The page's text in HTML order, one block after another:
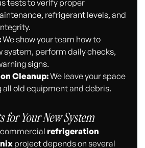
tests to verify proper
refrigerant levels, and
We show your team how to
system, perform daily checks,
signs.
Cleanup:We leave your space
all old equipment and debris.
for Your New System
commercialrefrigeration
project depends on several